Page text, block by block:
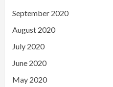
September 2020
August 2020
July 2020
June 2020
May 2020